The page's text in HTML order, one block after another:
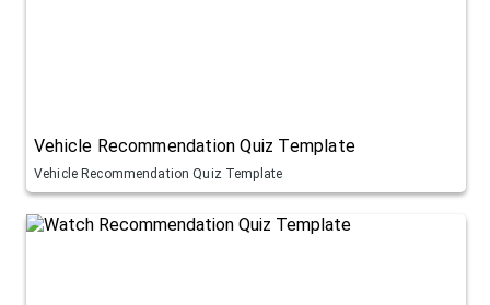
Vehicle Recommendation Quiz Template
Vehicle Recommendation Quiz Template